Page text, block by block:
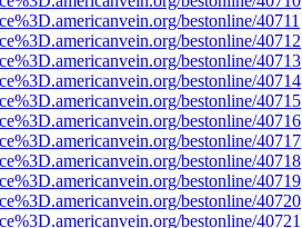
bestonline/40711
bestonline/40712
bestonline/40713
bestonline/40714
bestonline/40715
bestonline/40716
bestonline/40717
bestonline/40718
bestonline/40719
bestonline/40720
bestonline/40721